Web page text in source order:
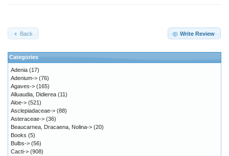
Write Review
Back
Categories
Adenia (17)
Adenium-> (76)
Agaves-> (165)
Alluaudia, Didierea (11)
Aloe-> (521)
Asclepiadaceae-> (88)
Asteraceae-> (36)
Beaucarnea, Dracaena, Nolina-> (20)
Books (5)
Bulbs-> (56)
Cacti-> (908)